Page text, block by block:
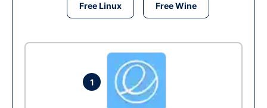
Free Linux Free Wine
1